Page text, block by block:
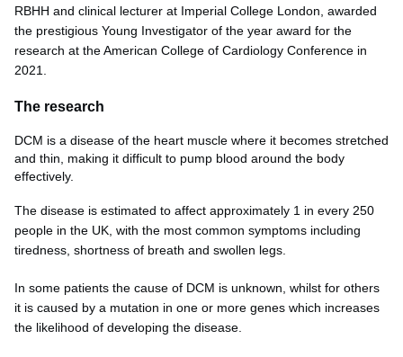
RBHH and clinical lecturer at Imperial College London, awarded
the prestigious Young Investigator of the year award for the
research at the American College of Cardiology Conference in
2021.
The research
DCM is a disease of the heart muscle where it becomes stretched
and thin, making it difficult to pump blood around the body
effectively.
The disease is estimated to affect approximately 1 in every 250
people in the UK, with the most common symptoms including
tiredness, shortness of breath and swollen legs.
In some patients the cause of DCM is unknown, whilst for others
it is caused by a mutation in one or more genes which increases
the likelihood of developing the disease.